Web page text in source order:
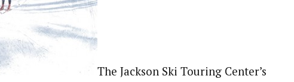
The Jackson Ski Touring Center’s